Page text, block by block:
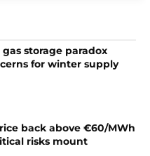
storage paradox
for winter supply
back above €60/MWh
risks mount